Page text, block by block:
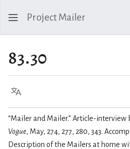
Project Mailer
83.30
Language
“Mailer and Mailer.” Article-interview
Vogue, May, 274, 277, 280, 343.
Description of the Mailers at home